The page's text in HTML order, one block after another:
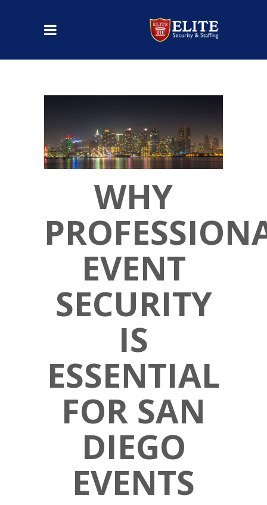
WHY
EVENT
SECURITY
IS
ESSENTIAL
FOR SAN
DIEGO
EVENTS